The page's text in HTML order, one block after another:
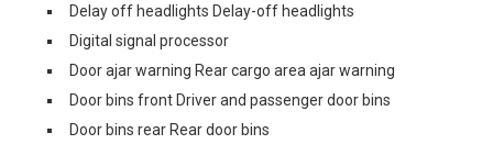
Delay off headlights Delay-off headlights
Digital signal processor
Door ajar warning Rear cargo area ajar warning
Door bins front Driver and passenger door bins
Door bins rear Rear door bins